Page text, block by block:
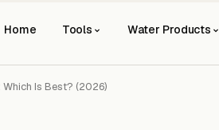
Home Tools Water Products
Is Best? (2026)